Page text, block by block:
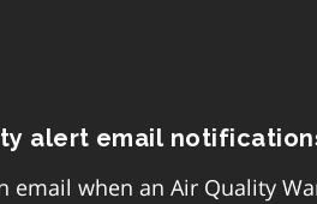
alert email
email when an Air Quality